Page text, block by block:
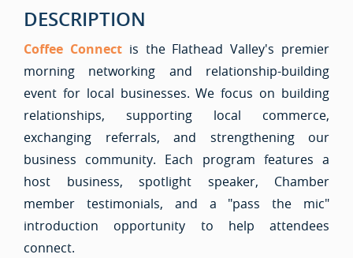
DESCRIPTION
Coffee Connectis the Flathead Valley's premier
morning networking and relationship-building
event for local businesses. We focus on building
relationships, supporting local commerce,
exchanging referrals, and strengthening our
business community. Each program features a
host business, spotlight speaker, Chamber
member testimonials, and a "pass the mic"
introduction opportunity to help attendees
connect.